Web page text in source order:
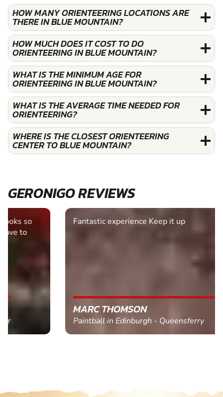
HOW MANY ORIENTEERING LOCATIONS ARE
THERE IN BLUE MOUNTAIN?
HOW MUCH DOES IT COST TO DO
ORIENTEERING IN BLUE MOUNTAIN?
WHAT IS THE MINIMUM AGE FOR
ORIENTEERING IN BLUE MOUNTAIN?
WHAT IS THE AVERAGE TIME NEEDED FOR
ORIENTEERING?
WHERE IS THE CLOSEST ORIENTEERING
CENTER TO BLUE MOUNTAIN?
GERONIGO REVIEWS
Fantastic experience Keep it up
MARC THOMSON
Paintball in Edinburgh - Queensferry